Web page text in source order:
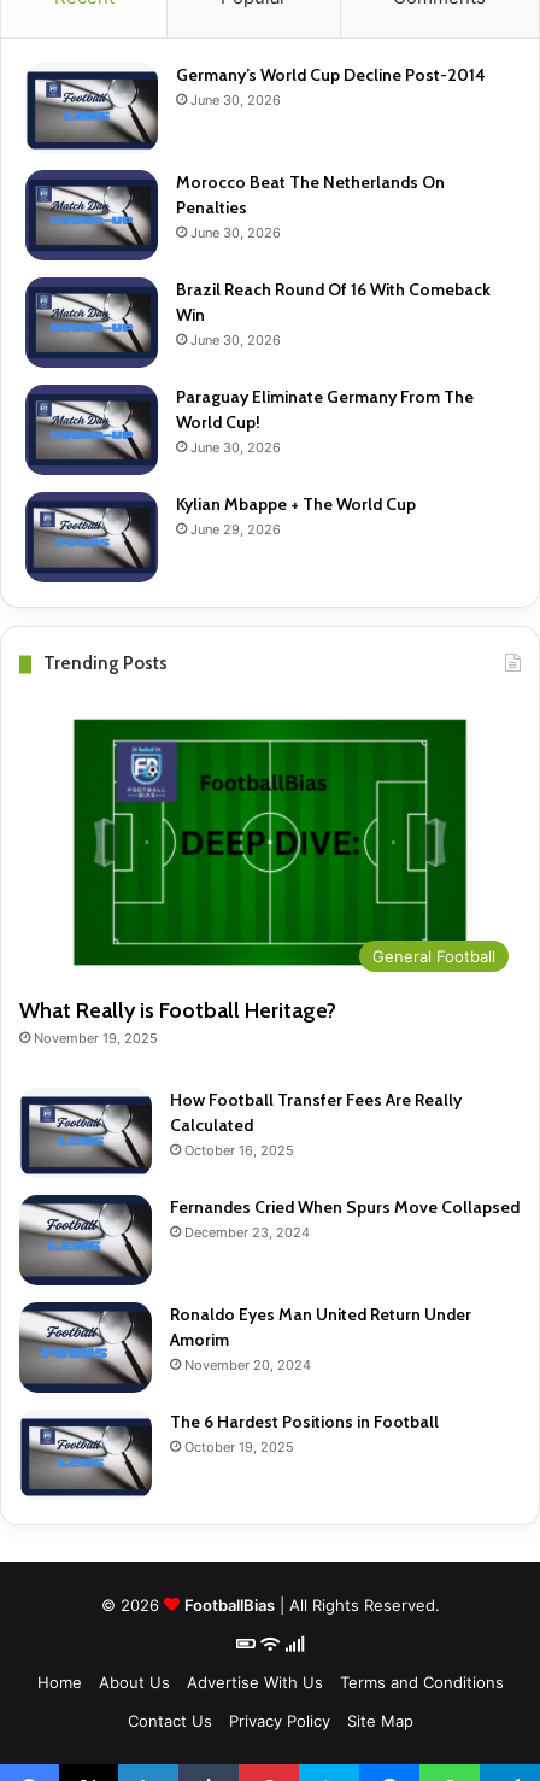
Germany’s World Cup Decline Post-2014
June 30, 2026
Morocco Beat The Netherlands On
Penalties
June 30, 2026
Brazil Reach Round Of 16 With Comeback
Win
June 30, 2026
Paraguay Eliminate Germany From The
World Cup!
June 30, 2026
Kylian Mbappe + The World Cup
June 29, 2026
Trending Posts
General Football
What Really is Football Heritage?
November 19, 2025
How Football Transfer Fees Are Really
Calculated
October 16, 2025
Fernandes Cried When Spurs Move Collapsed
December 23, 2024
Ronaldo Eyes Man United Return Under
Amorim
November 20, 2024
The 6 Hardest Positions in Football
October 19, 2025
© 2026 FootballBias| All Rights Reserved.
Home About Us Advertise With Us
Terms and Conditions
Contact Us
Privacy Policy Site Map